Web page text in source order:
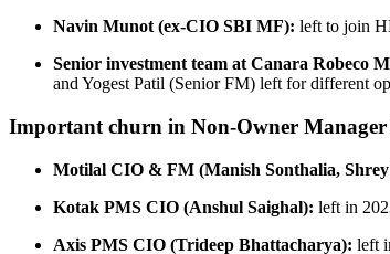
Navin Munot (ex-CIO SBI MF): left to join
Senior investment team at Canara Robeco
and Yogest Patil (Senior FM) left for different
Important churn in Non-Owner Manager
Motilal CIO & FM (Manish Sonthalia,
Kotak PMS CIO (Anshul Saighal): left in
Axis PMS CIO (Trideep Bhattacharya): left